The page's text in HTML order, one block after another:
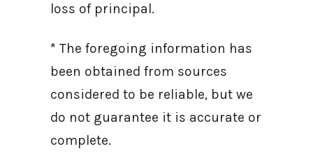
loss of principal.
* The foregoing information has
been obtained from sources
considered to be reliable, but we
do not guarantee it is accurate or
complete.